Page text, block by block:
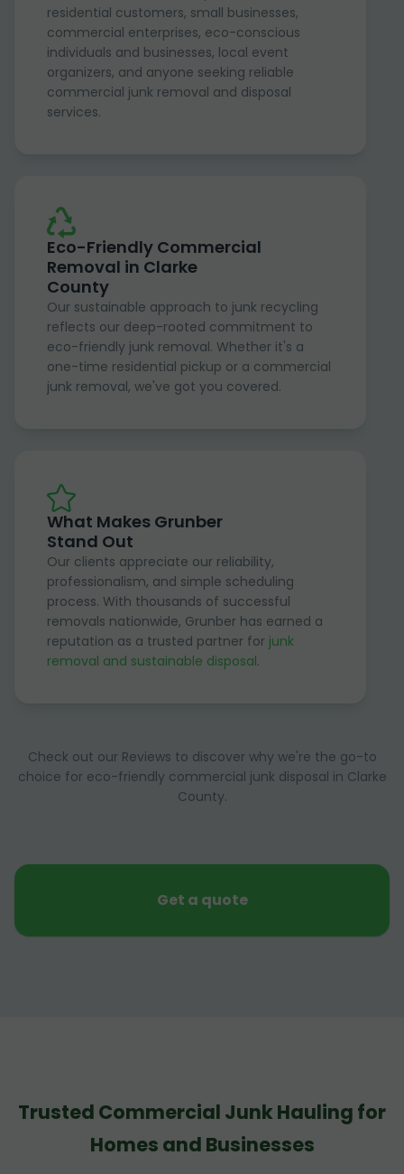
residential customers, small businesses,
commercial enterprises, eco-conscious
individuals and businesses, local event
organizers, and anyone seeking reliable
commercial junk removal and disposal
services.
Eco-Friendly Commercial
Removal in Clarke
County
Our sustainable approach to junk recycling
reflects our deep-rooted commitment to
eco-friendly junk removal. Whether it's a
one-time residential pickup or a commercial
junk removal, we've got you covered.
What Makes Grunber
Stand Out
Our clients appreciate our reliability,
professionalism, and simple scheduling
process. With thousands of successful
removals nationwide, Grunber has earned a
reputation as a trusted partner for junk
removal and sustainable disposal.
Check out our Reviews to discover why we're the go-to
choice for eco-friendly commercial junk disposal in Clarke
County.
Get a quote
Trusted Commercial Junk Hauling for
Homes and Businesses